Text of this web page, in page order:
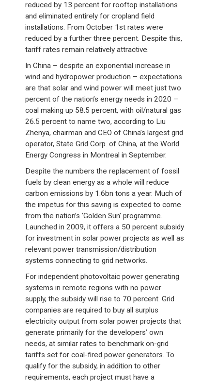
reduced by 13 percent for rooftop installations
and eliminated entirely for cropland field
installations. From October 1st rates were
reduced by a further three percent. Despite this,
tariff rates remain relatively attractive.
In China – despite an exponential increase in
wind and hydropower production – expectations
are that solar and wind power will meet just two
percent of the nation’s energy needs in 2020 –
coal making up 58.5 percent, with oil/natural gas
26.5 percent to name two, according to Liu
Zhenya, chairman and CEO of China’s largest grid
operator, State Grid Corp. of China, at the World
Energy Congress in Montreal in September.
Despite the numbers the replacement of fossil
fuels by clean energy as a whole will reduce
carbon emissions by 1.6bn tons a year. Much of
the impetus for this saving is expected to come
from the nation’s ‘Golden Sun’ programme.
Launched in 2009, it offers a 50 percent subsidy
for investment in solar power projects as well as
relevant power transmission/distribution
systems connecting to grid networks.
For independent photovoltaic power generating
systems in remote regions with no power
supply, the subsidy will rise to 70 percent. Grid
companies are required to buy all surplus
electricity output from solar power projects that
generate primarily for the developers’ own
needs, at similar rates to benchmark on-grid
tariffs set for coal-fired power generators. To
qualify for the subsidy, in addition to other
requirements, each project must have a